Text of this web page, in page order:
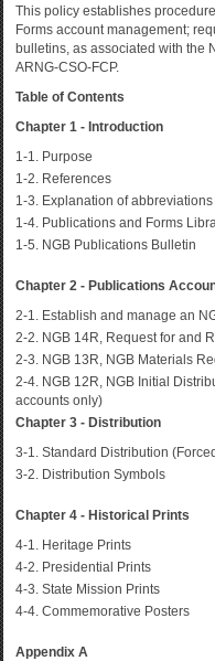
This policy establishes
Forms account management;
bulletins, as associated with the
ARNG-CSO-FCP.
Table of Contents
Chapter 1 - Introduction
1-1. Purpose
1-2. References
1-3. Explanation of
1-4. Publications and Forms
1-5. NGB Publications Bulletin
Chapter 2 - Publications
2-1. Establish and manage an
2-2. NGB 14R, Request for and
2-3. NGB 13R, NGB Materials
2-4. NGB 12R, NGB Initial
accounts only)
Chapter 3 - Distribution
3-1. Standard Distribution
3-2. Distribution Symbols
Chapter 4 - Historical Prints
4-1. Heritage Prints
4-2. Presidential Prints
4-3. State Mission Prints
4-4. Commemorative Posters
Appendix A